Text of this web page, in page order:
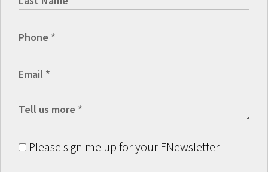
Please sign me up for your ENewsletter